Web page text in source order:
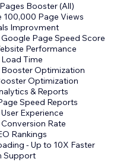
Booster (All)
100,000 Page Views
Improvment
Page Speed Score
Performance
Time
Optimization
Optimization
& Reports
Speed Reports
Experience
Rate
Rankings
- Up to 10X Faster
Support